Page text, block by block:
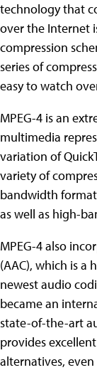
technology that
over the Internet
compression
series of
easy to watch
MPEG-4 is an
multimedia
variation of
variety of
bandwidth
as well as high-
MPEG-4 also
(AAC), which is a
newest audio
became an
state-of-the-art
provides
alternatives, even